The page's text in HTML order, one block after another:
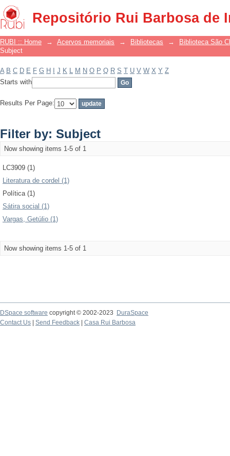
Repositório Rui Barbosa de
Filter by: Subject
RUBI :: Home → Acervos memoriais → Bibliotecas →
Biblioteca São
Subject
A B C D E F G H J K L M N O P Q R S T U V W X Y Z
Starts with
Results Per Page:
Filter by: Subject
Now showing items 1-5 of 1
LC3909 (1)
Literatura de cordel (1)
Política (1)
Sátira social (1)
Vargas, Getúlio (1)
Now showing items 1-5 of 1
DSpace software copyright © 2002-2023
DuraSpace
Contact Us
Send Feedback Casa Rui Barbosa